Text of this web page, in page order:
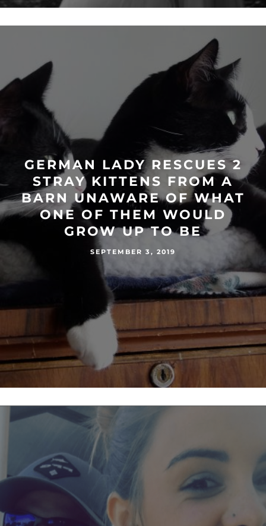
GERMAN LADY RESCUES 2
STRAY KITTENS FROM A
BARN UNAWARE OF WHAT
ONE OF THEM WOULD
GROW UP TO BE
SEPTEMBER 3, 2019